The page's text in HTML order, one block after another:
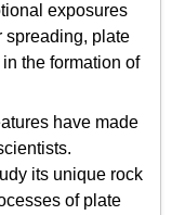
exposures
spreading, plate
the formation of
have made
its unique rock
of plate